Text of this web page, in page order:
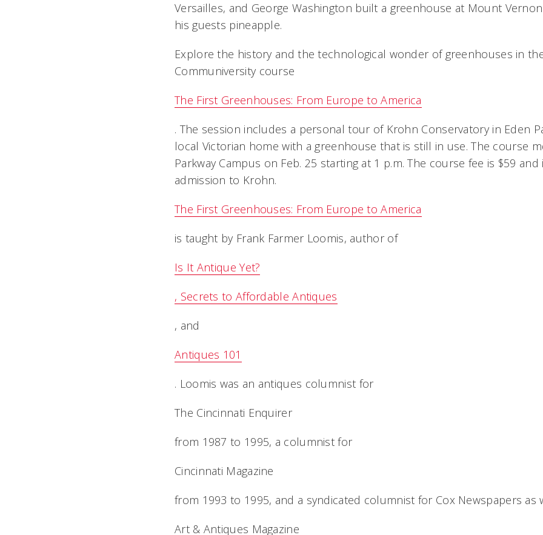
Versailles, and George Washington built a greenhouse at Mount
his guests pineapple.
Explore the history and the technological wonder of greenhouses in
Communiversity course
The First Greenhouses: From Europe to America
. The session includes a personal tour of Krohn Conservatory in Eden
local Victorian home with a greenhouse that is still in use. The course
Parkway Campus on Feb. 25 starting at 1 p.m. The course fee is $59
admission to Krohn.
The First Greenhouses: From Europe to America
is taught by Frank Farmer Loomis, author of
Is It Antique Yet?
, Secrets to Affordable Antiques
, and
Antiques 101
. Loomis was an antiques columnist for
The Cincinnati Enquirer
from 1987 to 1995, a columnist for
Cincinnati Magazine
from 1993 to 1995, and a syndicated columnist for Cox Newspapers as
Art & Antiques Magazine